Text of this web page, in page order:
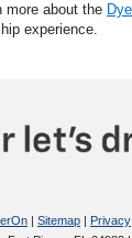
more about the
experience.
| Sitemap | Privacy